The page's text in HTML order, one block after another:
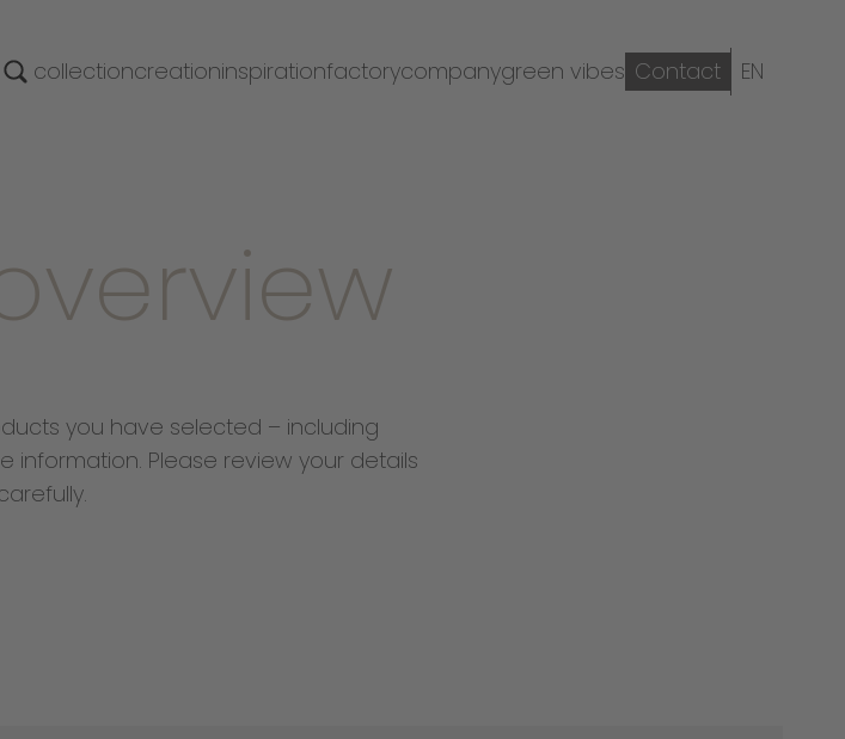
collectioncreationinspirationfactorycompanygreen vibes Contact EN
you have selected – including
information. Please review your details